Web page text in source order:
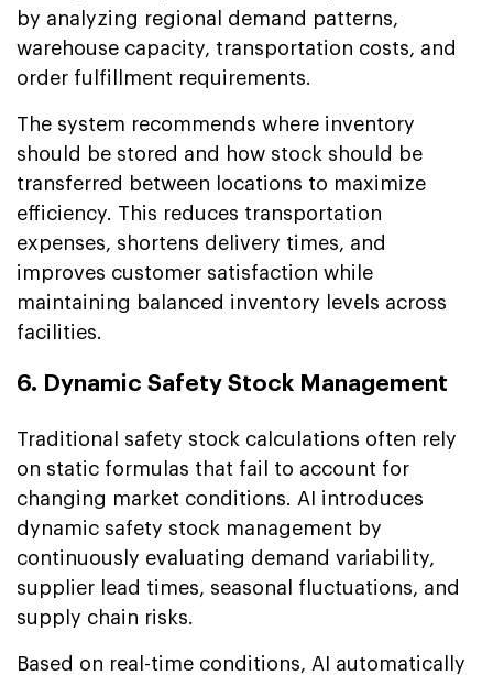
by analyzing regional demand patterns,
warehouse capacity, transportation costs, and
order fulfillment requirements.
The system recommends where inventory
should be stored and how stock should be
transferred between locations to maximize
efficiency. This reduces transportation
expenses, shortens delivery times, and
improves customer satisfaction while
maintaining balanced inventory levels across
facilities.
6. Dynamic Safety Stock Management
Traditional safety stock calculations often rely
on static formulas that fail to account for
changing market conditions. AI introduces
dynamic safety stock management by
continuously evaluating demand variability,
supplier lead times, seasonal fluctuations, and
supply chain risks.
Based on real-time conditions, AI automatically